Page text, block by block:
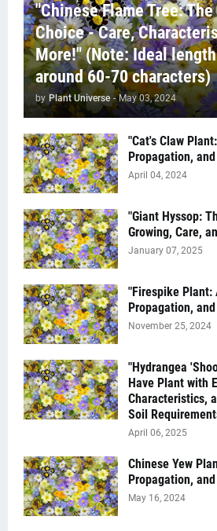
"Chinese Flame Tree:
Choice - Care,
More!" (Note: Ideal
around 60-70 characters)
by Plant Universe - May 03, 2024
"Cat's Claw
Propagation,
April 04, 2024
"Giant Hyssop:
Growing, Care,
January 07, 2025
"Firespike Plant:
Propagation,
November 25, 2024
"Hydrangea
Have Plant with
Characteristics,
Soil
April 06, 2025
Chinese Yew
Propagation,
May 16, 2024